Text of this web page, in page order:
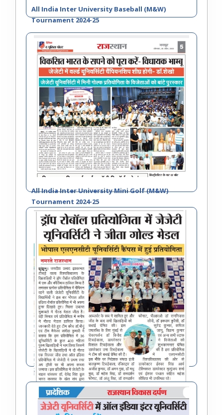
9
December
28, 2023
of North-West Zone Inter
University Cricket (Men)
Tournament 2023-24
December
05, 2023
Schedule of All India Inter
University Taekwondo (Men &
Women) Championship 2023-24
October
23, 2023
Regarding postponement of All
India Inter University Taekwondo
(Men & Women) Championship
2023-24
October
12, 2023
Invitation Letter- Inter University
(Men & Women) Tournaments
2023-24
All India Inter University Baseball (M&W)
Tournament 2024-25
All India Inter University Mini Golf (M&W)
Tournament 2024-25
All India Inter University drop roball (W)
Tournament 2024-25